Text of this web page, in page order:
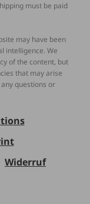
must be paid
may have been
intelligence. We
of the content, but
that may arise
questions or
Widerruf